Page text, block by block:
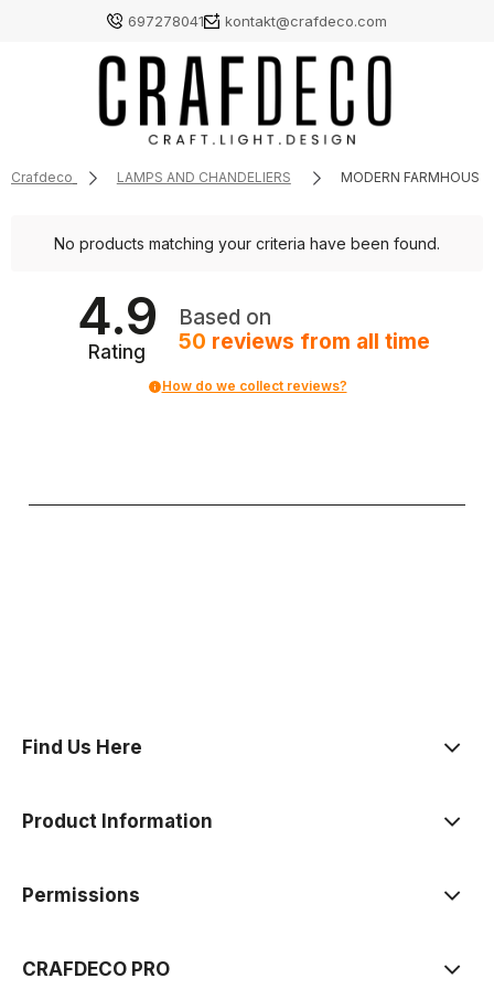
697278041 kontakt@crafdeco.com
Crafdeco LAMPS AND CHANDELIERS MODERN FARMHOUSE
No products matching your criteria have been found.
4.9
Rating
Based on
50 reviews from all time
How do we collect reviews?
Find Us Here
Product Information
Permissions
CRAFDECO PRO